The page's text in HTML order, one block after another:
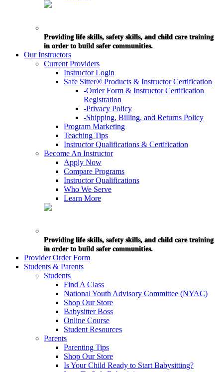
Providing life skills, safety skills, and child care training
in order to build safer communities.
Our Instructors
Current Providers
Instructor Login
Safe Sitter® Products & Instructor Certification
-Order Form & Instructor Certification
Registration
-Privacy Policy
-Shipping, Billing, and Returns Policy
Program Marketing
Teaching Tips
Instructor Qualifications & Certification
Become An Instructor
Apply Now
Compare Programs
Instructor Qualifications
Who We Serve
Learn More
Providing life skills, safety skills, and child care training
in order to build safer communities.
Provider Order Form
Students & Parents
Students
Find A Class
National Youth Advisory Committee (NYAC)
Shop Our Store
Babysitter Boss
Online Course
Student Resources
Parents
Parenting Tips
Shop Our Store
Is Your Child Ready to Start Babysitting?